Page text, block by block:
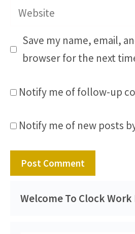
Website
Save my name, email,
browser for the next
Notify me of follow-up
Notify me of new posts
Welcome To Clock